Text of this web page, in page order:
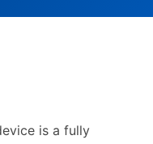
is a fully